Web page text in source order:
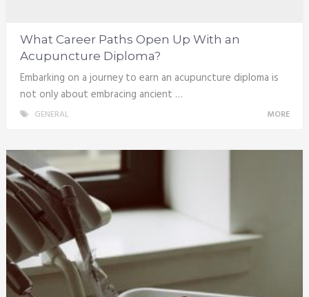
What Career Paths Open Up With an
Acupuncture Diploma?
Embarking on a journey to earn an acupuncture diploma is
not only about embracing ancient …
GENERAL MORE